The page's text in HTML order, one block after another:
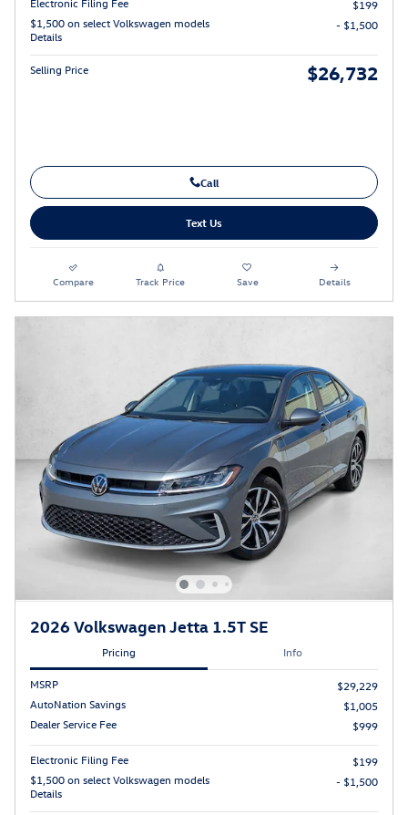
$199
$1,500 on select Volkswagen models
Details
- $1,500
Selling Price $26,732
Call
Text Us
Compare Track Price Save Details
2026 Volkswagen Jetta 1.5T SE
Pricing Info
MSRP
$29,229
AutoNation Savings
$1,005
Dealer Service Fee
$999
Electronic Filing Fee
$199
$1,500 on select Volkswagen models
Details
- $1,500